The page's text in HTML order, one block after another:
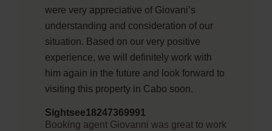
were very appreciative of Giovani’s
understanding and consideration of our
situation. Based on our very positive
experience, we will definitely work with
him again in the future and look forward to
visiting this property in Cabo soon.
Sightsee18247369991
Booking agent Giovanni was great to work